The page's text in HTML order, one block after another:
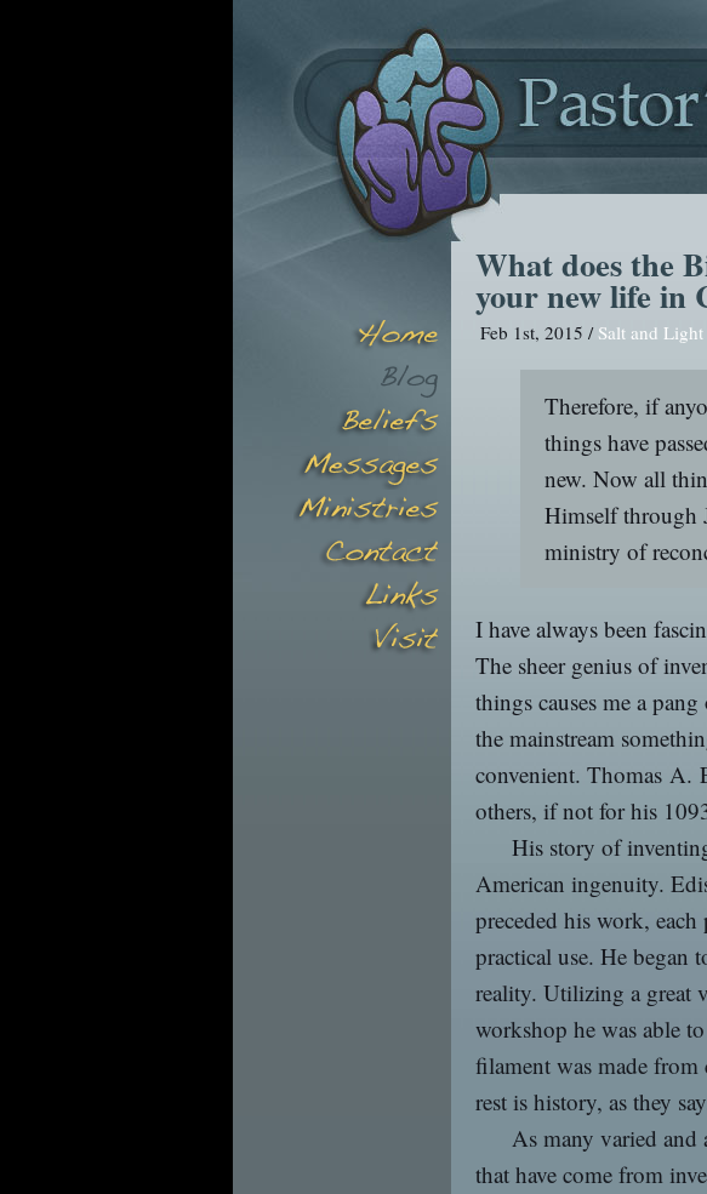
What does the
your new life in
Feb 1st, 2015 / Salt and Light
Therefore, if
things have
new. Now all
Himself through
ministry of
I have always been
The sheer genius of
things causes me a
the mainstream
convenient. Thomas A.
others, if not for his
His story of
American ingenuity.
preceded his work,
practical use. He began
reality. Utilizing a great
workshop he was able
filament was made
rest is history, as they
As many varied
that have come from